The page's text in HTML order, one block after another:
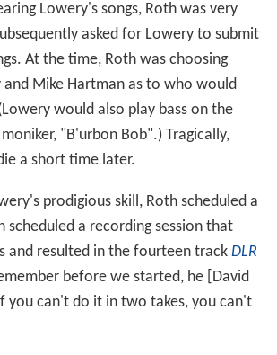
Lowery's songs, Roth was very
asked for Lowery to submit
At the time, Roth was choosing
Mike Hartman as to who would
would also play bass on the
"B'urbon Bob".) Tragically,
a short time later.
prodigious skill, Roth scheduled a
scheduled a recording session that
and resulted in the fourteen track DLR
before we started, he [David
you can't do it in two takes, you can't